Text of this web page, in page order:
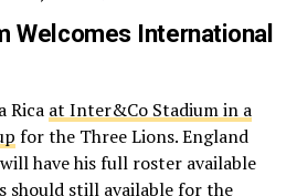
Welcomes International
Rica at Inter&Co Stadium in a
for the Three Lions. England
have his full roster available
should still available for the